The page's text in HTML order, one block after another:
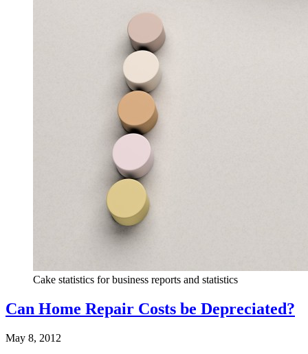
Cake statistics for business reports and statistics
Can Home Repair Costs be Depreciated?
May 8, 2012